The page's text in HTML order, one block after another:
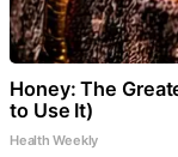
Honey: The
to Use It)
Health Weekly